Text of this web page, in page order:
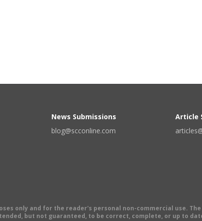
News Submissions
blog@scconline.com
Article
only and for the reader's personal non-commercial use.
but not guaranteed, to be correct, complete, or up to